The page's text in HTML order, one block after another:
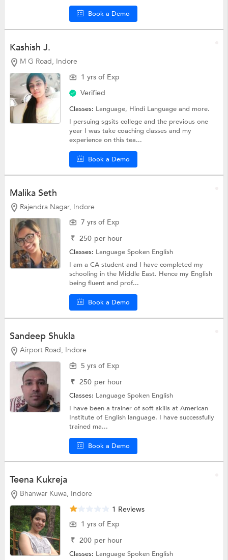
Book a Demo
Kashish J.
M G Road, Indore
1 yrs of Exp
Verified
Classes: Language, Hindi Languageand more.
I persuing sgsits college and the previous one
year I was take coaching classes and my
experience on this tea...
Book a Demo
Malika Seth
Rajendra Nagar, Indore
7 yrs of Exp
₹ 250 per hour
Classes: LanguageSpoken English
I am a CA student and I have completed my
schooling in the Middle East. Hence my English
being fluent and prof...
Book a Demo
Sandeep Shukla
Airport Road, Indore
5 yrs of Exp
₹ 250 per hour
Classes: LanguageSpoken English
I have been a trainer of soft skills at American
Institute of English language. I have successfully
trained ma...
Book a Demo
Teena Kukreja
Bhanwar Kuwa, Indore
1 Reviews
1 yrs of Exp
₹ 200 per hour
Classes: LanguageSpoken English